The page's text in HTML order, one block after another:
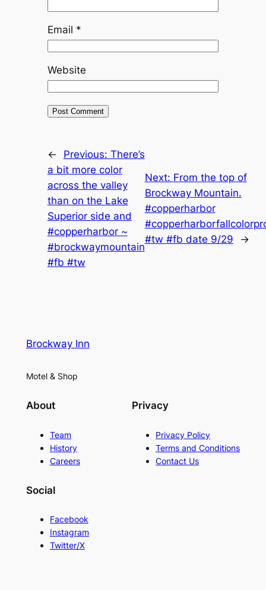
Email *
Website
← Previous: There’s
a bit more color
across the valley
than on the Lake
Superior side and
#copperharbor ~
#brockwaymountain
#fb #tw
Next: From the top of
Brockway Mountain.
#copperharbor
#tw #fb date 9/29
→
Brockway Inn
Motel & Shop
About
Team
History
Careers
Privacy
Privacy Policy
Terms and Conditions
Contact Us
Social
Facebook
Instagram
Twitter/X